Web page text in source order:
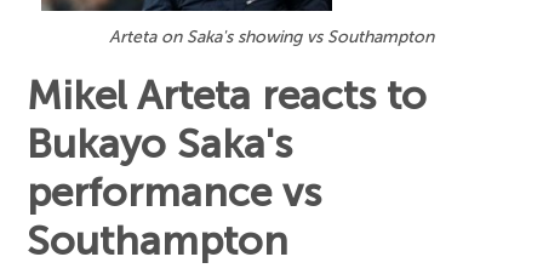
Arteta on Saka's showing vs Southampton
Mikel Arteta reacts to
Bukayo Saka's
performance vs
Southampton